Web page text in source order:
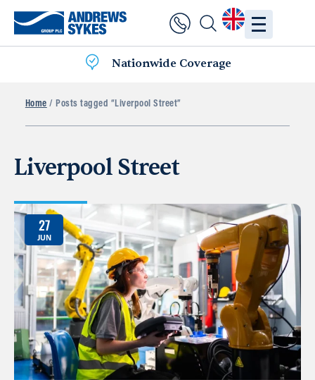
Nationwide Coverage
Home / Posts tagged “Liverpool Street”
Liverpool Street
27
JUN